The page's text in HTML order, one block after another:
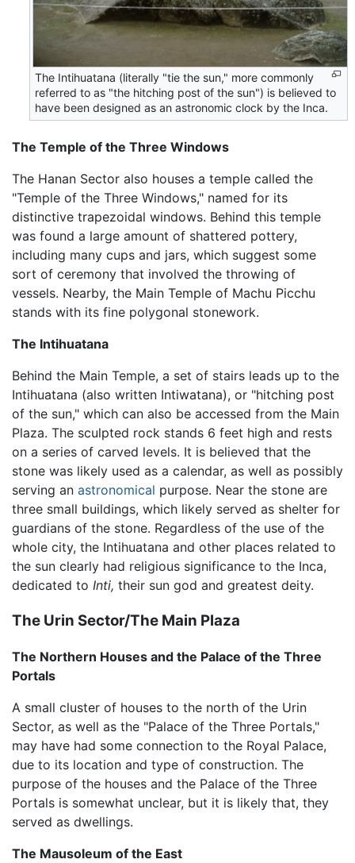
The Intihuatana (literally "tie the sun," more commonly
referred to as "the hitching post of the sun") is believed to
have been designed as an astronomic clock by the Inca.
The Temple of the Three Windows
The Hanan Sector also houses a temple called the
"Temple of the Three Windows," named for its
distinctive trapezoidal windows. Behind this temple
was found a large amount of shattered pottery,
including many cups and jars, which suggest some
sort of ceremony that involved the throwing of
vessels. Nearby, the Main Temple of Machu Picchu
stands with its fine polygonal stonework.
The Intihuatana
Behind the Main Temple, a set of stairs leads up to the
Intihuatana (also written Intiwatana), or "hitching post
of the sun," which can also be accessed from the Main
Plaza. The sculpted rock stands 6 feet high and rests
on a series of carved levels. It is believed that the
stone was likely used as a calendar, as well as possibly
serving an astronomical purpose. Near the stone are
three small buildings, which likely served as shelter for
guardians of the stone. Regardless of the use of the
whole city, the Intihuatana and other places related to
the sun clearly had religious significance to the Inca,
dedicated to Inti, their sun god and greatest deity.
The Urin Sector/The Main Plaza
The Northern Houses and the Palace of the Three
Portals
A small cluster of houses to the north of the Urin
Sector, as well as the "Palace of the Three Portals,"
may have had some connection to the Royal Palace,
due to its location and type of construction. The
purpose of the houses and the Palace of the Three
Portals is somewhat unclear, but it is likely that, they
served as dwellings.
The Mausoleum of the East